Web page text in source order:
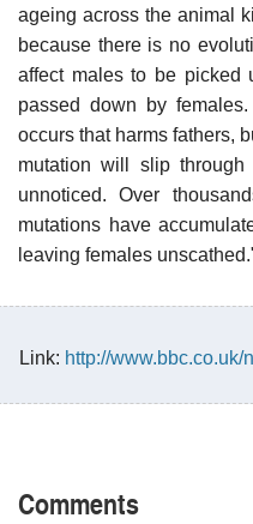
ageing across the animal
because there is no
affect males to be picked
passed down by
occurs that harms fathers,
mutation will slip
unnoticed. Over
mutations have
leaving females
Link: http://
Comments